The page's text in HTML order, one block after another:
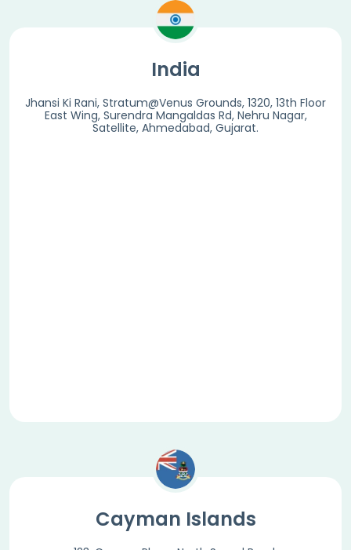
India
Jhansi Ki Rani, Stratum@Venus Grounds, 1320, 13th Floor
East Wing, Surendra Mangaldas Rd, Nehru Nagar,
Satellite, Ahmedabad, Gujarat.
Cayman Islands